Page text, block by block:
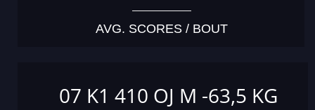
AVG. SCORES / BOUT
07 K1 410 OJ M -63,5 KG